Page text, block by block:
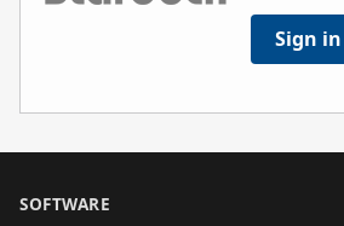
Sign
SOFTWARE